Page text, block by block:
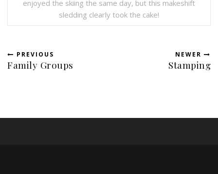
enjoyed the skiing the same day, but this makeshift
sledding clearly took the cake!
PREVIOUS
Family Groups
NEWER
Stamping